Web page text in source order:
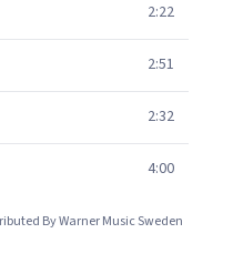
2:22
2:51
2:32
4:00
By Warner Music Sweden